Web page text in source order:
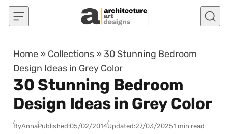
Skip to content
Home » Collections » 30 Stunning Bedroom
Design Ideas in Grey Color
30 Stunning Bedroom
Design Ideas in Grey Color
ByAnnaPublished:05/02/2014Updated:27/03/20251 min read